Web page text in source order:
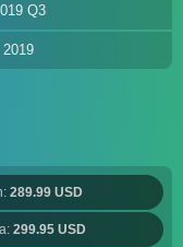
Q3
2019
289.99 USD
299.95 USD